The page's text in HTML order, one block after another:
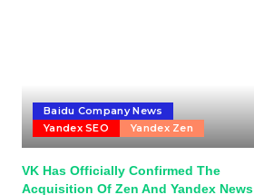
Baidu Company News
Yandex SEO
Yandex Zen
VK Has Officially Confirmed The
Acquisition Of Zen And Yandex News